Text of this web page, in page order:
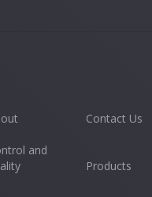
Contact Us
and
Products